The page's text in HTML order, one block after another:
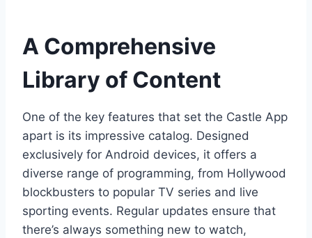
A Comprehensive
Library of Content
One of the key features that set the Castle App
apart is its impressive catalog. Designed
exclusively for Android devices, it offers a
diverse range of programming, from Hollywood
blockbusters to popular TV series and live
sporting events. Regular updates ensure that
there’s always something new to watch,